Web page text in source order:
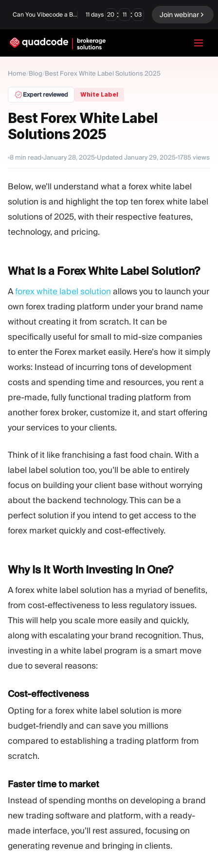
Can You Vibecode a Brokerage Platform? 11 days 20 : 11 : 02 Join webinar
Home/Blog/Best Forex White Label Solutions 2025
Expert reviewed White Label
Best Forex White Label
Solutions 2025
8 min read January 28, 2025 Updated January 29, 2025 1785 views
Below, we’ll understand what a forex white label
solution is and highlight the top ten forex white label
solutions of 2025, with their respective features,
technology, and pricing.
What Is a Forex White LabelSolution?
Aforex white label solution allows you to launch your
own forex trading platform under your brand name
without creating it from scratch. It can be
specifically useful for small to mid-size companies
to enter the Forex market easily. Here’s how it simply
works: Instead of incurring tons of development
costs and spending time and resources, you rent a
pre-made, fully functional trading platform from
another forex broker, customize it, and start offering
your services to your clients.
Think of it like franchising a fast food chain. With a
label label solution too, you’ll be able to entirely
focus on building your client base without worrying
about the backend technology. This can be a
perfect solution if you intend to get access to the
forex market quickly and cost-effectively.
Why Is It Worth Investing In One?
A forex white label solution has a myriad of benefits,
from cost-effectiveness to less regulatory issues.
This will help you scale more easily and quickly,
along with escalating your brand recognition. Thus,
investing in a white label program is a smart move
due to several reasons:
Cost-effectiveness
Opting for a forex white label solution is more
budget-friendly and can save you millions
compared to establishing a trading platform from
scratch.
Faster time to market
Instead of spending months on developing a brand
new trading software and platform, with a ready-
made interface, you’ll rest assured, focusing on
generating revenue and bringing in clients.
English
Turnkey Solution
Forex / CFD Exchange & Clearing
Trading Platform
Marketing Guide
Blog
Glossary
Video Tutorials
Profit Calculator
Business Plan
About
Team
Events
Numbers
Company news
Careers